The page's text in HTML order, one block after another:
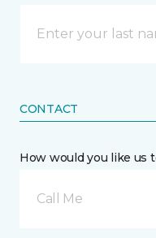
CONTACT
How would you like us
Call Me